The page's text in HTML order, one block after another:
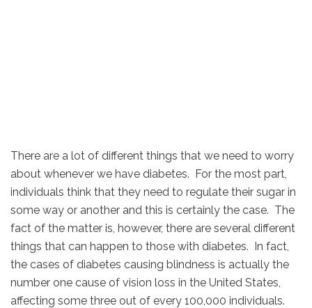
There are a lot of different things that we need to worry
about whenever we have diabetes. For the most part,
individuals think that they need to regulate their sugar in
some way or another and this is certainly the case. The
fact of the matter is, however, there are several different
things that can happen to those with diabetes. In fact,
the cases of diabetes causing blindness is actually the
number one cause of vision loss in the United States,
affecting some three out of every 100,000 individuals.